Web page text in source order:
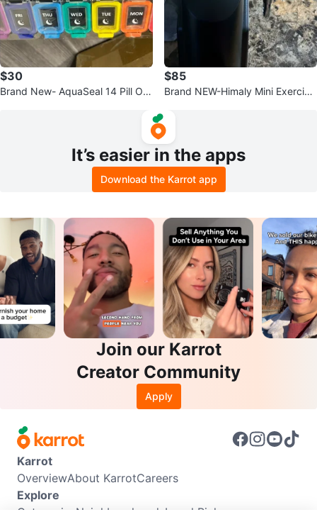
$30
Brand New- AquaSeal 14 Pill Org
$85
Brand NEW-Himaly Mini Exercise
It’s easier in the apps
Download the Karrot app
Join our Karrot
Creator Community
Apply
Karrot
OverviewAbout KarrotCareers
Explore
Categories Neighbourhoods Local Picks